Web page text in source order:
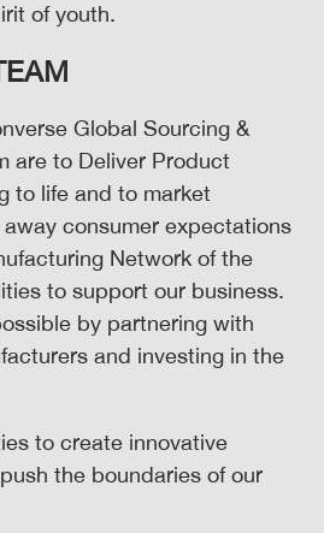
of youth.
Global Sourcing &
are to Deliver Product
to life and to market
consumer expectations
Network of the
to support our business.
by partnering with
and investing in the
to create innovative
the boundaries of our